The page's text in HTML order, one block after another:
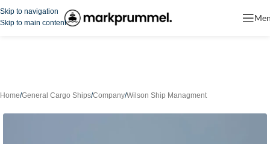
Skip to navigation
Skip to main content
Home/General Cargo Ships/Company/Wilson Ship Managment